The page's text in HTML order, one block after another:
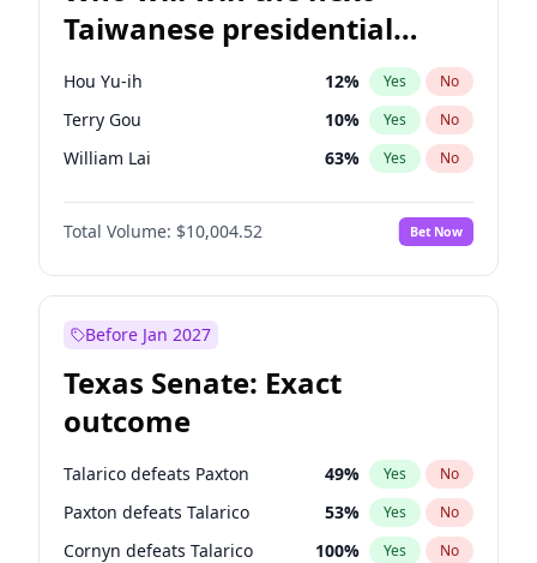
Taiwanese presidential
election?
Hou Yu-ih 12% Yes No
Terry Gou 10% Yes No
William Lai 63% Yes No
Total Volume: $10,004.52 Bet Now
Before Jan 2027
Texas Senate: Exact
outcome
Talarico defeats Paxton 49% Yes No
Paxton defeats Talarico 53% Yes No
Cornyn defeats Talarico 100% Yes No